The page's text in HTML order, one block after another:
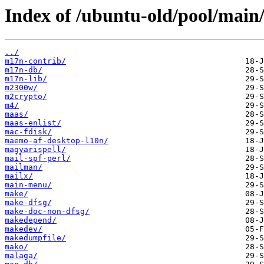
Index of /ubuntu-old/pool/
../
m17n-contrib/
m17n-db/
m17n-lib/
m2300w/
m2crypto/
m4/
maas/
maas-enlist/
mac-fdisk/
maemo-af-desktop-l10n/
magyarispell/
mail-spf-perl/
mailman/
mailx/
main-menu/
make/
make-dfsg/
make-doc-non-dfsg/
makedepend/
makedev/
makedumpfile/
mako/
malaga/